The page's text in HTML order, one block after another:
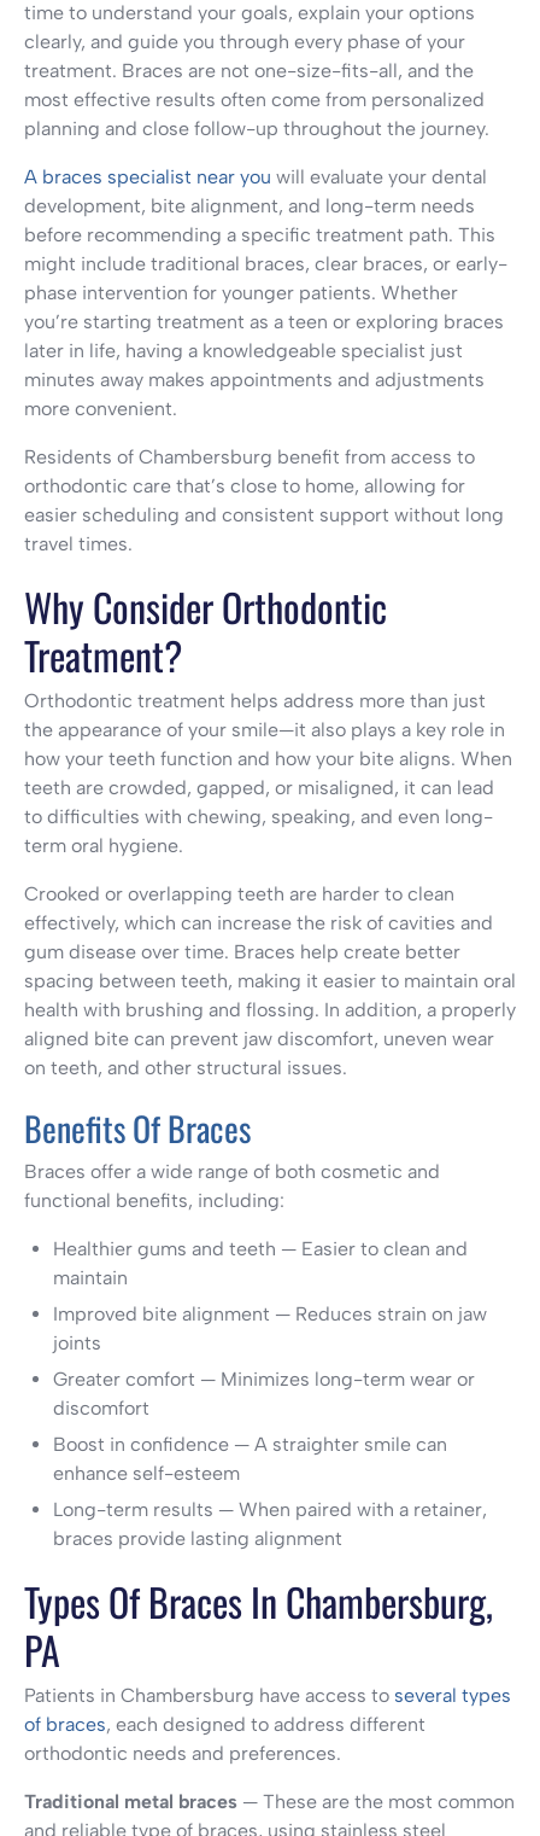
time to understand your goals, explain your options
clearly, and guide you through every phase of your
treatment. Braces are not one-size-fits-all, and the
most effective results often come from personalized
planning and close follow-up throughout the journey.
A braces specialist near you will evaluate your dental
development, bite alignment, and long-term needs
before recommending a specific treatment path. This
might include traditional braces, clear braces, or early-
phase intervention for younger patients. Whether
you’re starting treatment as a teen or exploring braces
later in life, having a knowledgeable specialist just
minutes away makes appointments and adjustments
more convenient.
Residents of Chambersburg benefit from access to
orthodontic care that’s close to home, allowing for
easier scheduling and consistent support without long
travel times.
Why Consider Orthodontic
Treatment?
Orthodontic treatment helps address more than just
the appearance of your smile—it also plays a key role in
how your teeth function and how your bite aligns. When
teeth are crowded, gapped, or misaligned, it can lead
to difficulties with chewing, speaking, and even long-
term oral hygiene.
Crooked or overlapping teeth are harder to clean
effectively, which can increase the risk of cavities and
gum disease over time. Braces help create better
spacing between teeth, making it easier to maintain oral
health with brushing and flossing. In addition, a properly
aligned bite can prevent jaw discomfort, uneven wear
on teeth, and other structural issues.
Benefits Of Braces
Braces offer a wide range of both cosmetic and
functional benefits, including:
Healthier gums and teeth — Easier to clean and
maintain
Improved bite alignment — Reduces strain on jaw
joints
Greater comfort — Minimizes long-term wear or
discomfort
Boost in confidence — A straighter smile can
enhance self-esteem
Long-term results — When paired with a retainer,
braces provide lasting alignment
Types Of Braces In Chambersburg,
PA
Patients in Chambersburg have access to several types
of braces, each designed to address different
orthodontic needs and preferences.
Traditional metal braces — These are the most common
and reliable type of braces, using stainless steel